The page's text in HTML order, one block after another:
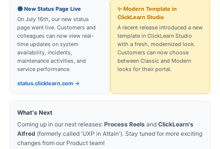
🟢 New Status Page Live
On July 16th, our new status
page went live. Customers and
colleagues can now view real-
time updates on system
availability, incidents,
maintenance activities, and
service performance.
status.clicklearn.com →
✨ Modern Template in
ClickLearn Studio
A recent release introduced a new
template in ClickLearn Studio
with a fresh, modernized look.
Customers can now choose
between Classic and Modern
looks for their portal.
What's Next
Coming up in our next releases: Process Reels and ClickLearn's
Alfred (formerly called 'UXP in Attain'). Stay tuned for more exciting
changes from our Product team!